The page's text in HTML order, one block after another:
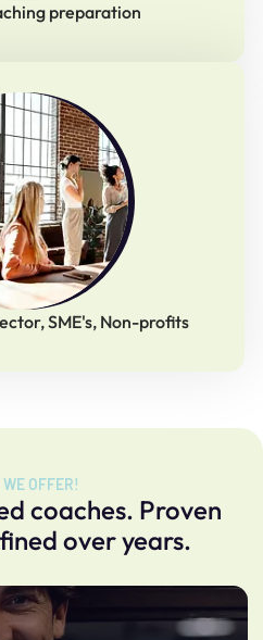
preparation
SME's, Non-profits
OFFER!
coaches. Proven
over years.